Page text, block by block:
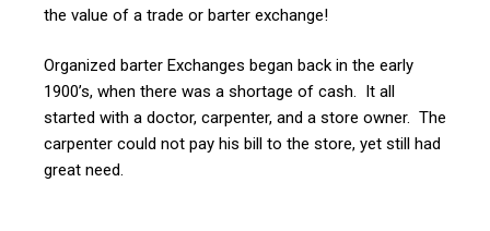
the value of a trade or barter exchange!
Organized barter Exchanges began back in the early
1900’s, when there was a shortage of cash. It all
started with a doctor, carpenter, and a store owner. The
carpenter could not pay his bill to the store, yet still had
great need.